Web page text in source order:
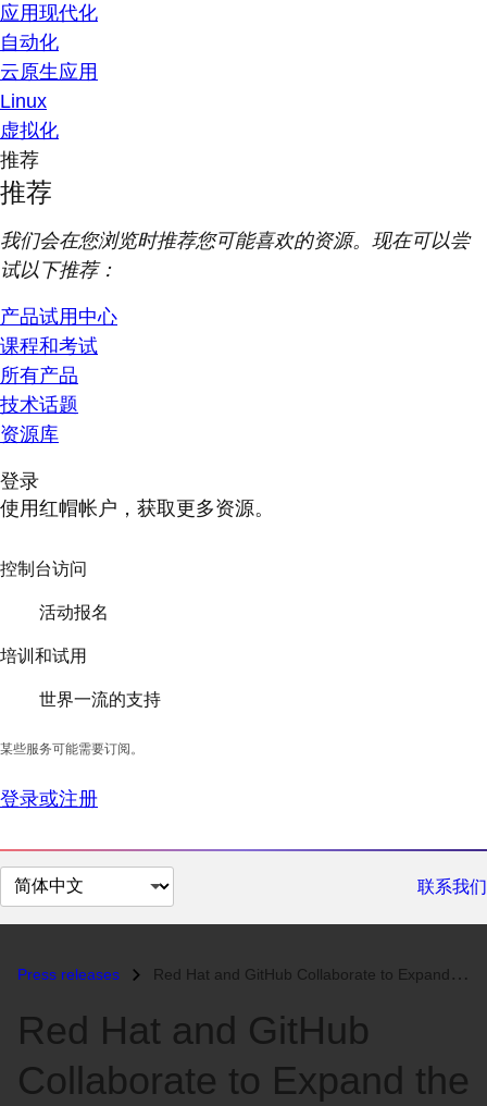
应用现代化
自动化
云原生应用
Linux
虚拟化
推荐
推荐
我们会在您浏览时推荐您可能喜欢的资源。现在可以尝
试以下推荐：
产品试用中心
课程和考试
所有产品
技术话题
资源库
登录
使用红帽帐户，获取更多资源。
控制台访问
活动报名
培训和试用
世界一流的支持
某些服务可能需要订阅。
登录或注册
切
换
面
联系我们
Press releases Red Hat and GitHub Collaborate to Expand the Developer Experience on R...
Red Hat and GitHub
Collaborate to Expand the